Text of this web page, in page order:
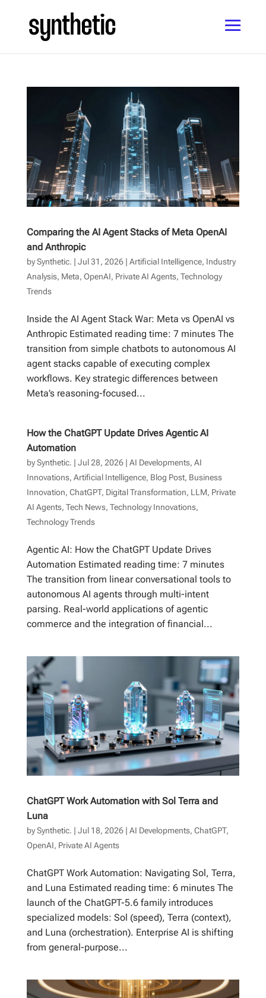
Comparing the AI Agent Stacks of Meta OpenAI
and Anthropic
bySynthetic. | Jul 31, 2026| Artificial Intelligence, Industry
Analysis, Meta, OpenAI, Private AI Agents, Technology
Trends
Inside the AI Agent Stack War: Meta vs OpenAI vs
Anthropic Estimated reading time: 7 minutes The
transition from simple chatbots to autonomous AI
agent stacks capable of executing complex
workflows. Key strategic differences between
Meta’s reasoning-focused...
How the ChatGPT Update Drives Agentic AI
Automation
bySynthetic. | Jul 28, 2026| AI Developments, AI
Innovations, Artificial Intelligence, Blog Post, Business
Innovation, ChatGPT, Digital Transformation, LLM, Private
AI Agents, Tech News, Technology Innovations,
Technology Trends
Agentic AI: How the ChatGPT Update Drives
Automation Estimated reading time: 7 minutes
The transition from linear conversational tools to
autonomous AI agents through multi-intent
parsing. Real-world applications of agentic
commerce and the integration of financial...
ChatGPT Work Automation with Sol Terra and
Luna
bySynthetic. | Jul 18, 2026| AI Developments, ChatGPT,
OpenAI, Private AI Agents
ChatGPT Work Automation: Navigating Sol, Terra,
and Luna Estimated reading time: 6 minutes The
launch of the ChatGPT-5.6 family introduces
specialized models: Sol (speed), Terra (context),
and Luna (orchestration). Enterprise AI is shifting
from general-purpose...